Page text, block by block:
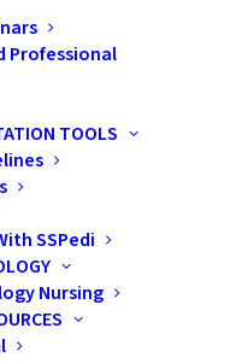
Professional
TOOLS
SSPedi
Nursing
low
others
esteem
are even
peers.
included
to
self.